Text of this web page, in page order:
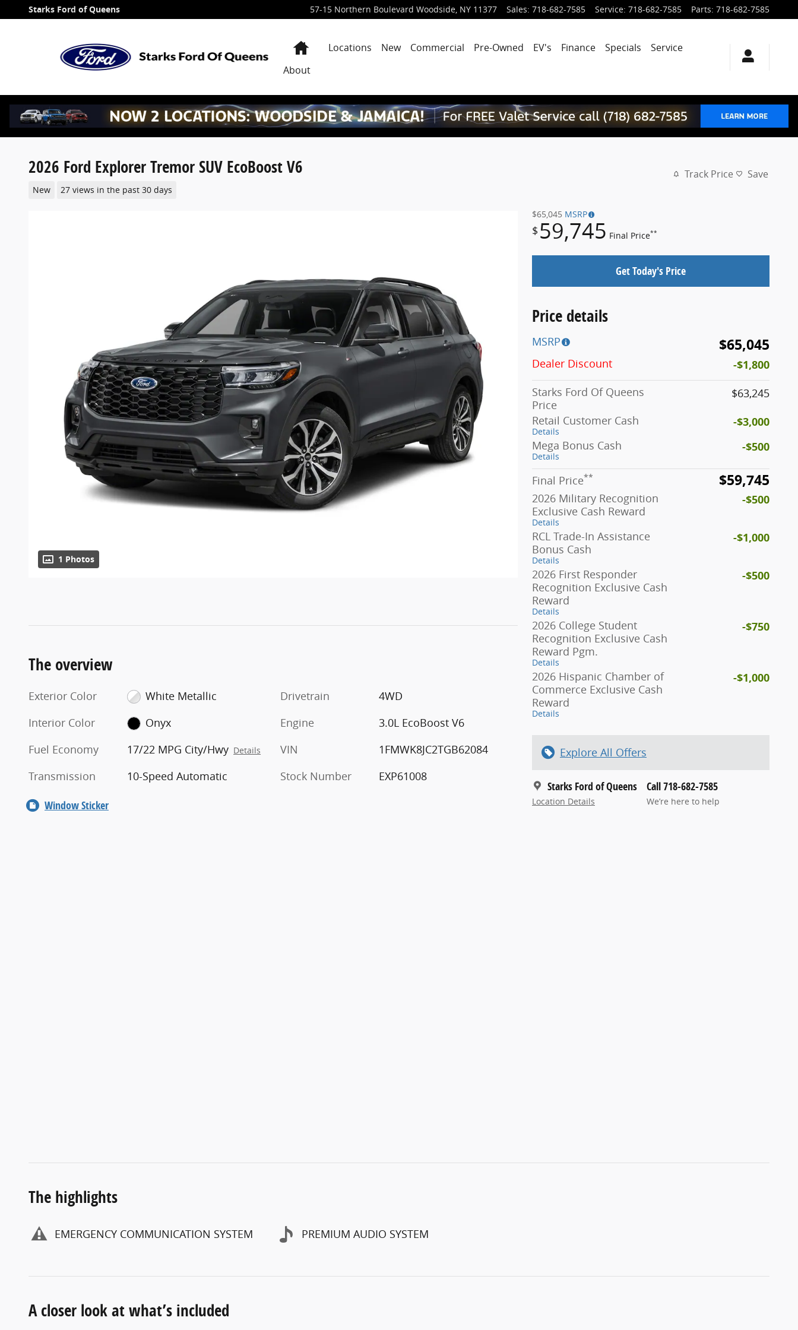
Skip to main content
Starks Ford of Queens 57-15 Northern Boulevard Woodside, NY 11377 Sales: 718-682-7585 Service: 718-682-7585 Parts: 718-682-7585
HomeLocations New Commercial Pre-Owned EV's Finance Specials
Service
About
2026 Ford Explorer Tremor SUV EcoBoost V6
New 27 views in the past 30 days
Track Price Save
1 Photos
$65,045 MSRP
$ 59,745 Final Price**
Get Today's Price
Price details
MSRP $65,045
Dealer Discount -$1,800
Starks Ford Of Queens
Price
$63,245
Retail Customer Cash
Details
-$3,000
Mega Bonus Cash
Details
-$500
Final Price** $59,745
2026 Military Recognition
Exclusive Cash Reward
Details
-$500
RCL Trade-In Assistance
Bonus Cash
Details
-$1,000
2026 First Responder
Recognition Exclusive Cash
Reward
Details
-$500
2026 College Student
Recognition Exclusive Cash
Reward Pgm.
Details
-$750
2026 Hispanic Chamber of
Commerce Exclusive Cash
Reward
Details
-$1,000
Explore All Offers
Starks Ford of Queens
Location Details
Call 718-682-7585
We’re here to help
The overview
Exterior Color
White Metallic
Interior Color
Onyx
Fuel Economy
17/22 MPG City/Hwy Details
Transmission 10-Speed Automatic
Drivetrain
4WD
Engine
3.0L EcoBoost V6
VIN
1FMWK8JC2TGB62084
Stock Number
EXP61008
Window Sticker
The highlights
EMERGENCY COMMUNICATION SYSTEM PREMIUM AUDIO SYSTEM
A closer look at what’s included